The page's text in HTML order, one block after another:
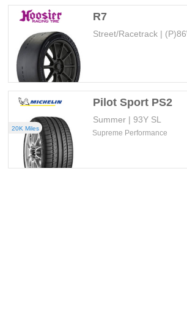
R7
Street/Racetrack |
Pilot Sport PS2
Summer | 93Y SL
Supreme Performance
20K Miles